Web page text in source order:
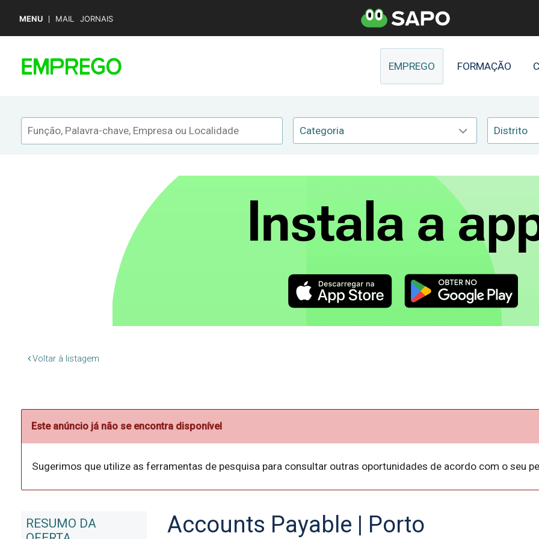
MENU MAIL JORNAIS
EMPREGO FORMAÇÃO
Categoria Distrito
Voltar à listagem
Este anúncio já não se encontra disponível
Sugerimos que utilize as ferramentas de pesquisa para consultar outras oportunidades de acordo com o seu
RESUMO DA
Accounts Payable | Porto